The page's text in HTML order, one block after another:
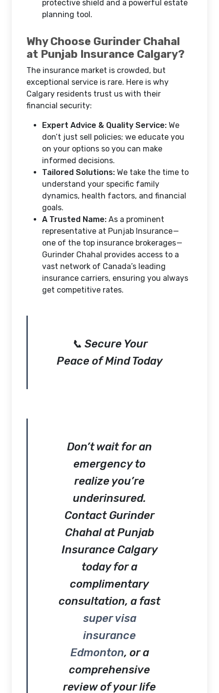
protective shield and a powerful estate
planning tool.
Why Choose Gurinder Chahal
at Punjab Insurance Calgary?
The insurance market is crowded, but
exceptional service is rare. Here is why
Calgary residents trust us with their
financial security:
Expert Advice & Quality Service: We
don’t just sell policies; we educate you
on your options so you can make
informed decisions.
Tailored Solutions: We take the time to
understand your specific family
dynamics, health factors, and financial
goals.
A Trusted Name: As a prominent
representative at Punjab Insurance —
one of the top insurance brokerages —
Gurinder Chahal provides access to a
vast network of Canada’s leading
insurance carriers, ensuring you always
get competitive rates.
📞 Secure Your
Peace of Mind Today
Don’t wait for an
emergency to
realize you’re
underinsured.
ContactGurinder
Chahal at Punjab
Insurance Calgary
today for a
complimentary
consultation, a fast
super visa
insurance
Edmonton, or a
comprehensive
review of your life